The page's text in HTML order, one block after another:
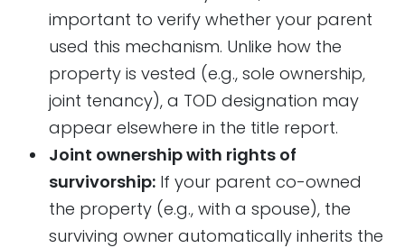
important to verify whether your parent
used this mechanism. Unlike how the
property is vested (e.g., sole ownership,
joint tenancy), a TOD designation may
appear elsewhere in the title report.
Joint ownership with rights of
survivorship: If your parent co-owned
the property (e.g., with a spouse), the
surviving owner automatically inherits the